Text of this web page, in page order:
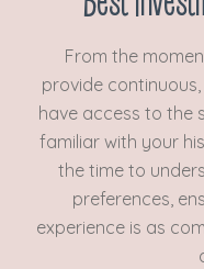
From the
provide continuous,
have access to the
familiar with your
the time to
preferences,
experience is as